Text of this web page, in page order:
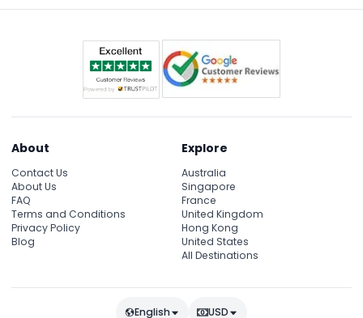
About
Contact Us
About Us
FAQ
Terms and Conditions
Privacy Policy
Blog
Explore
Australia
Singapore
France
United Kingdom
Hong Kong
United States
All Destinations
English USD